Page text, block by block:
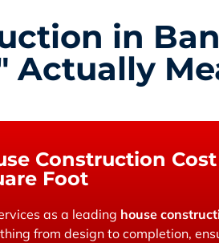
in
Actually
Construction
Foot
as a leading house
from design to completion,